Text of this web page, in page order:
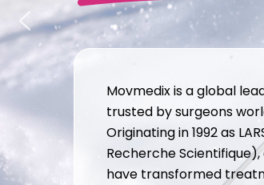
Movmedix is a global
trusted by surgeons
Originating in 1992 as
Recherche Scientifique),
have transformed